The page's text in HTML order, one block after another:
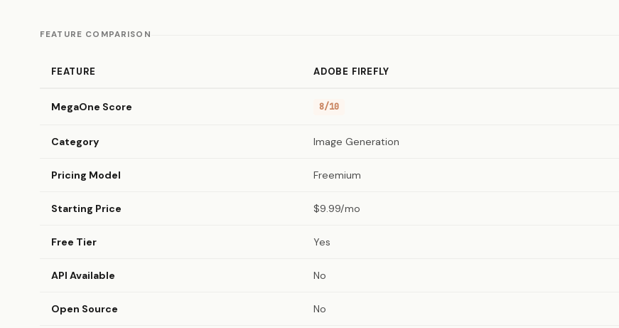
FEATURE COMPARISON
FEATURE ADOBE FIREFLY
MegaOne Score 8/10
Category Image Generation
Pricing Model Freemium
Starting Price $9.99/mo
Free Tier Yes
API Available No
Open Source No